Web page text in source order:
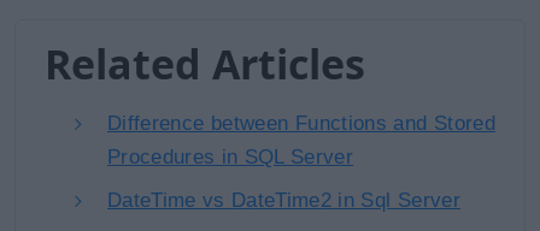
Related Articles
Difference between Functions and Stored
Procedures in SQL Server
DateTime vs DateTime2 in Sql Server